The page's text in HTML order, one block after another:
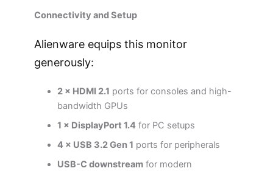
Connectivity and Setup
Alienware equips this monitor
generously:
2 × HDMI 2.1 ports for consoles and high-
bandwidth GPUs
1 × DisplayPort 1.4 for PC setups
4 × USB 3.2 Gen 1 ports for peripherals
USB-C downstream for modern